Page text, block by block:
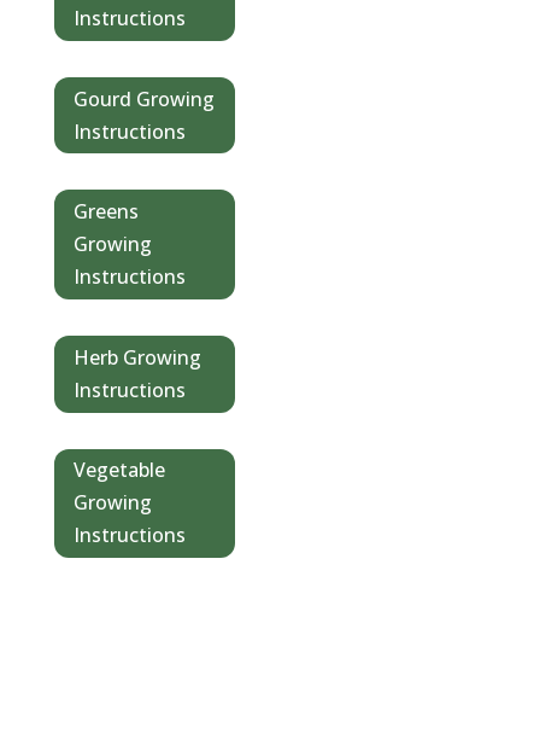
Instructions
Gourd Growing
Instructions
Greens
Growing
Instructions
Herb Growing
Instructions
Vegetable
Growing
Instructions